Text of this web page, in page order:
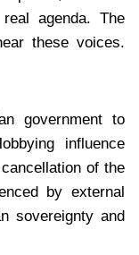
agenda. The
these voices.
government to
influence
of the
by external
sovereignty and